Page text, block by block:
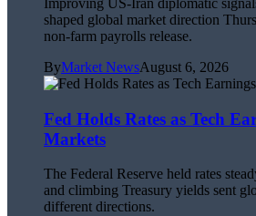
Improving US-Iran diplomatic
shaped global market direction
non-farm payrolls release.
ByMarket NewsAugust 6, 2026
Fed Holds Rates as Tech
Markets
The Federal Reserve held rates
and climbing Treasury yields sent
different directions.